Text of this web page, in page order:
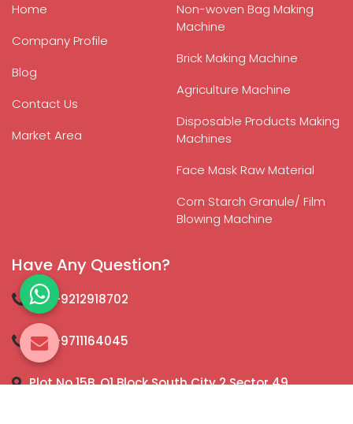
Home
Company Profile
Blog
Contact Us
Market Area
Non-woven Bag Making
Machine
Brick Making Machine
Agriculture Machine
Disposable Products Making
Machines
Face Mask Raw Material
Corn Starch Granule/ Film
Blowing Machine
Have Any Question?
+91-9212918702
+91-9711164045
Plot No 15B, Q1 Block South City 2 Sector 49,